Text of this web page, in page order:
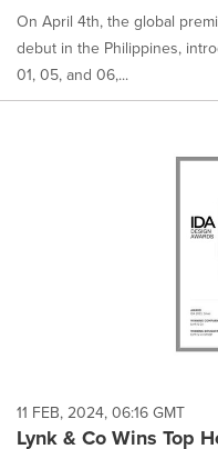
On April 4th, the global
debut in the Philippines,
01, 05, and 06,...
11 FEB, 2024, 06:16 GMT
Lynk & Co Wins Top